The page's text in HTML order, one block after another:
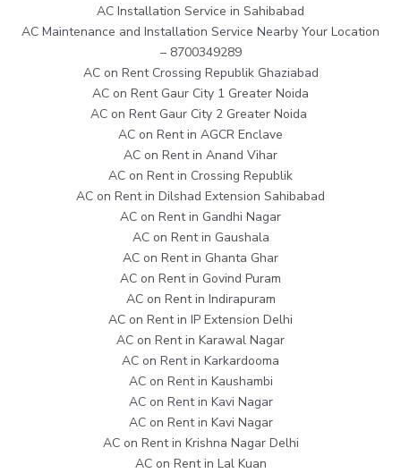
AC Installation Service in Sahibabad
AC Maintenance and Installation Service Nearby Your Location
– 8700349289
AC on Rent Crossing Republik Ghaziabad
AC on Rent Gaur City 1 Greater Noida
AC on Rent Gaur City 2 Greater Noida
AC on Rent in AGCR Enclave
AC on Rent in Anand Vihar
AC on Rent in Crossing Republik
AC on Rent in Dilshad Extension Sahibabad
AC on Rent in Gandhi Nagar
AC on Rent in Gaushala
AC on Rent in Ghanta Ghar
AC on Rent in Govind Puram
AC on Rent in Indirapuram
AC on Rent in IP Extension Delhi
AC on Rent in Karawal Nagar
AC on Rent in Karkardooma
AC on Rent in Kaushambi
AC on Rent in Kavi Nagar
AC on Rent in Kavi Nagar
AC on Rent in Krishna Nagar Delhi
AC on Rent in Lal Kuan